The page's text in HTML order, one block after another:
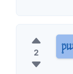
2